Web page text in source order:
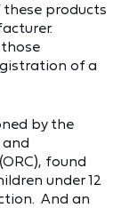
products
of a
by the
and
found
under 12
And an